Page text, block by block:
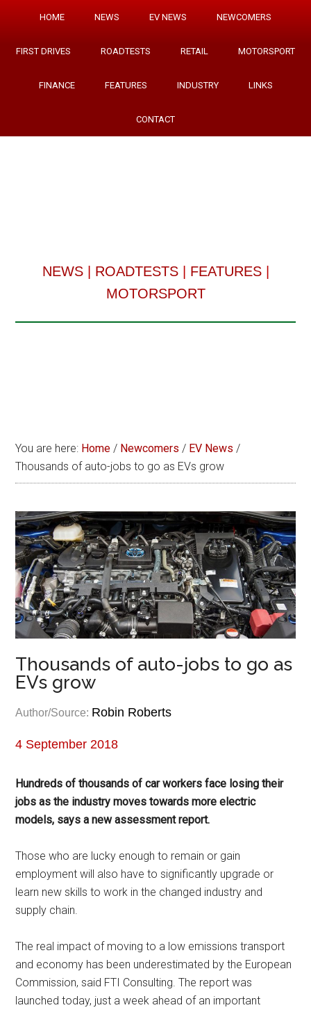
HOME NEWS EV NEWS NEWCOMERS
FIRST DRIVES ROADTESTS RETAIL MOTORSPORT
FINANCE FEATURES INDUSTRY LINKS
CONTACT
NEWS| ROADTESTS| FEATURES|
MOTORSPORT
You are here: Home / Newcomers / EV News /
Thousands of auto-jobs to go as EVs grow
Thousands of auto-jobs to go as
EVs grow
Author/Source: Robin Roberts
4 September 2018
Hundreds of thousands of car workers face losing their
jobs as the industry moves towards more electric
models, says a new assessment report.
Those who are lucky enough to remain or gain
employment will also have to significantly upgrade or
learn new skills to work in the changed industry and
supply chain.
The real impact of moving to a low emissions transport
and economy has been underestimated by the European
Commission, said FTI Consulting. The report was
launched today, just a week ahead of an important